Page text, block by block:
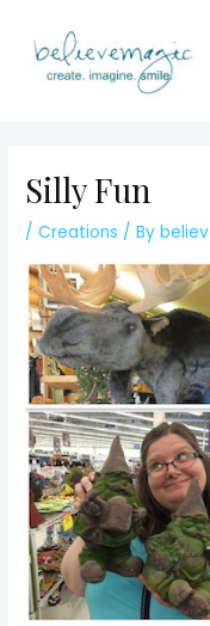
content
Silly Fun
/Creations / By